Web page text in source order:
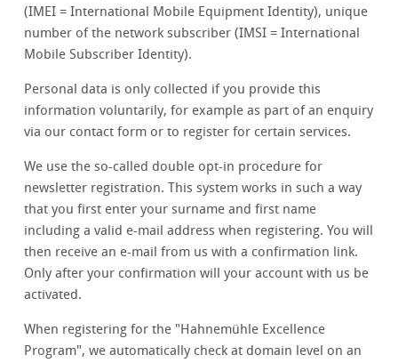
(IMEI = International Mobile Equipment Identity), unique
number of the network subscriber (IMSI = International
Mobile Subscriber Identity).
Personal data is only collected if you provide this
information voluntarily, for example as part of an enquiry
via our contact form or to register for certain services.
We use the so-called double opt-in procedure for
newsletter registration. This system works in such a way
that you first enter your surname and first name
including a valid e-mail address when registering. You will
then receive an e-mail from us with a confirmation link.
Only after your confirmation will your account with us be
activated.
When registering for the "Hahnemühle Excellence
Program", we automatically check at domain level on an